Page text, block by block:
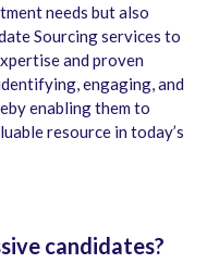
needs but also
Sourcing services to
and proven
engaging, and
enabling them to
resource in today’s
candidates?